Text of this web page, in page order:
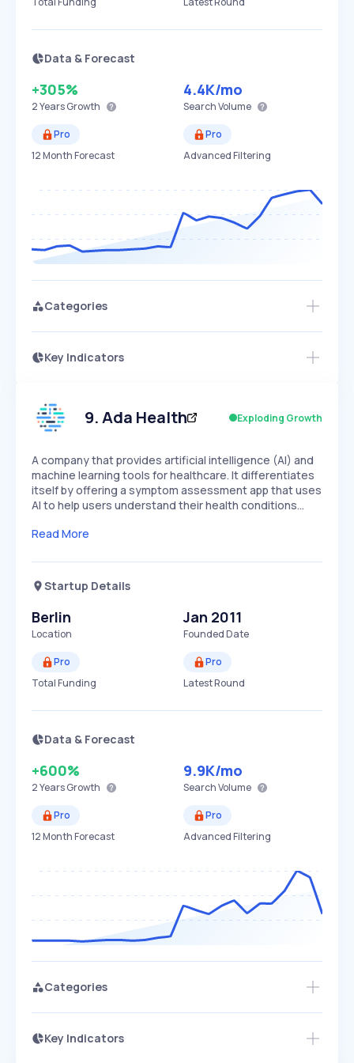
Data & Forecast
+305%
2 YearsGrowth
4.4K/mo
Search Volume
Pro
12 Month Forecast
Pro
Advanced Filtering
Categories
Key Indicators
Speed
SLOW MEDIUM EXPONENTIAL
Seasonality
Access this startup profile and ~5,000
9.Ada Health Exploding Growth
A company that provides artificial intelligence (AI) and
machine learning tools for healthcare. It differentiates
itself by offering a symptom assessment app that uses
AI to help users understand their health conditions…
Read More
Startup Details
Berlin
Location
Jan 2011
Founded Date
Pro
Total Funding
Pro
Latest Round
Data & Forecast
+600%
2 YearsGrowth
9.9K/mo
Search Volume
Pro
12 Month Forecast
Pro
Advanced Filtering
Categories
Key Indicators
Access this startup profile and ~5,000